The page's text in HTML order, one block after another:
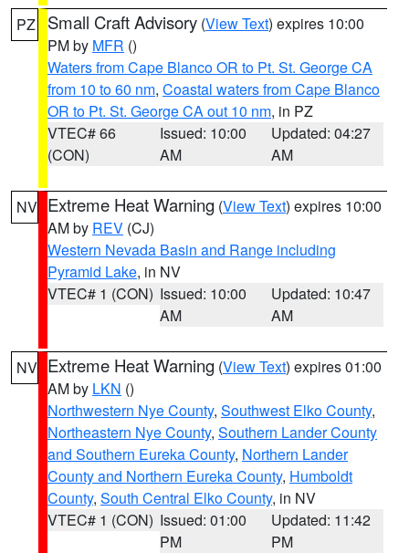
PZ Small Craft Advisory (View Text) expires 10:00
PM by MFR ()
Waters from Cape Blanco OR to Pt. St. George CA
from 10 to 60 nm, Coastal waters from Cape Blanco
OR to Pt. St. George CA out 10 nm, in PZ
VTEC# 66
(CON)
Issued: 10:00
AM
Updated: 04:27
AM
NV Extreme Heat Warning (View Text) expires 10:00
AM by REV (CJ)
Western Nevada Basin and Range including
Pyramid Lake, in NV
VTEC# 1 (CON) Issued: 10:00
AM
Updated: 10:47
AM
NV Extreme Heat Warning (View Text) expires 01:00
AM by LKN ()
Northwestern Nye County, Southwest Elko County,
Northeastern Nye County, Southern Lander County
and Southern Eureka County, Northern Lander
County and Northern Eureka County, Humboldt
County, South Central Elko County, in NV
VTEC# 1 (CON) Issued: 01:00
PM
Updated: 11:42
PM